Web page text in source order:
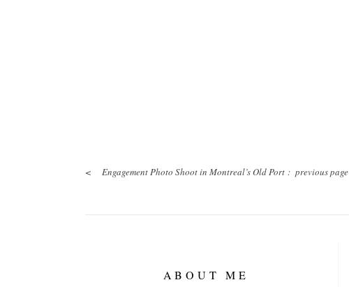
< Engagement Photo Shoot in Montreal’s Old Port : previous page
ABOUT ME